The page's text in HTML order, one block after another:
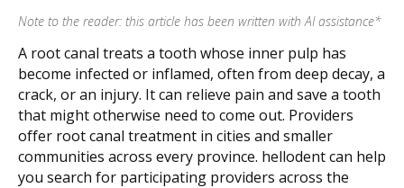
Note to the reader: this article has been written with AI assistance*
A root canal treats a tooth whose inner pulp has
become infected or inflamed, often from deep decay, a
crack, or an injury. It can relieve pain and save a tooth
that might otherwise need to come out. Providers
offer root canal treatment in cities and smaller
communities across every province. hellodent can help
you search for participating providers across the